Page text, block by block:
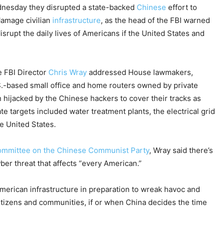
they disrupted a state-backed Chinese effort to
civilian infrastructure, as the head of the FBI warned
the daily lives of Americans if the United States and
FBI Director Chris Wray addressed House lawmakers,
based small office and home routers owned by private
by the Chinese hackers to cover their tracks as
targets included water treatment plants, the electrical grid
United States.
on the Chinese Communist Party, Wray said there’s
threat that affects “every American.”
infrastructure in preparation to wreak havoc and
and communities, if or when China decides the time